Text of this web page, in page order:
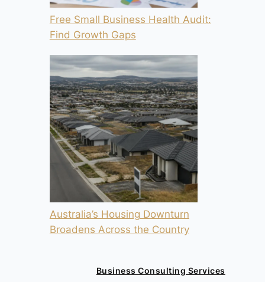
Free Small Business Health Audit:
Find Growth Gaps
Australia’s Housing Downturn
Broadens Across the Country
Business Consulting Services